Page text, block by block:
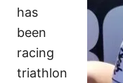
has
been
racing
triathlon